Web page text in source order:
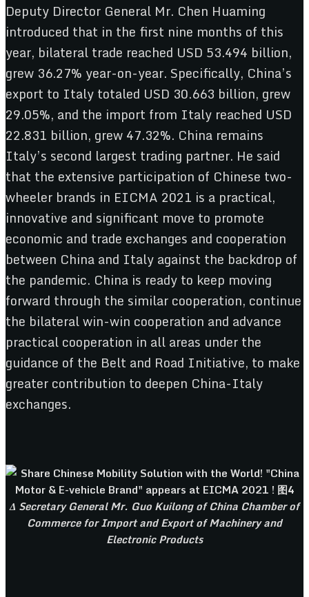
Deputy Director General Mr. Chen Huaming
introduced that in the first nine months of this
year, bilateral trade reached USD 53.494 billion,
grew 36.27% year-on-year. Specifically, China’s
export to Italy totaled USD 30.663 billion, grew
29.05%, and the import from Italy reached USD
22.831 billion, grew 47.32%. China remains
Italy’s second largest trading partner. He said
that the extensive participation of Chinese two-
wheeler brands in EICMA 2021 is a practical,
innovative and significant move to promote
economic and trade exchanges and cooperation
between China and Italy against the backdrop of
the pandemic. China is ready to keep moving
forward through the similar cooperation, continue
the bilateral win-win cooperation and advance
practical cooperation in all areas under the
guidance of the Belt and Road Initiative, to make
greater contribution to deepen China-Italy
exchanges.
Δ Secretary General Mr. Guo Kuilong of China Chamber of
Commerce for Import and Export of Machinery and
Electronic Products